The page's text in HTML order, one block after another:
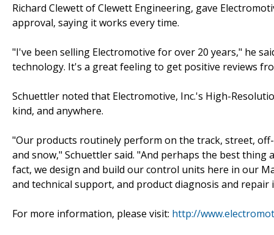
Richard Clewett of Clewett Engineering, gave
approval, saying it works every time.
"I've been selling Electromotive for over 20 years," he
technology. It's a great feeling to get positive reviews
Schuettler noted that Electromotive, Inc.'s High-
kind, and anywhere.
"Our products routinely perform on the track, street,
and snow," Schuettler said. "And perhaps the best
fact, we design and build our control units here in our
and technical support, and product diagnosis and repair
For more information, please visit: http://